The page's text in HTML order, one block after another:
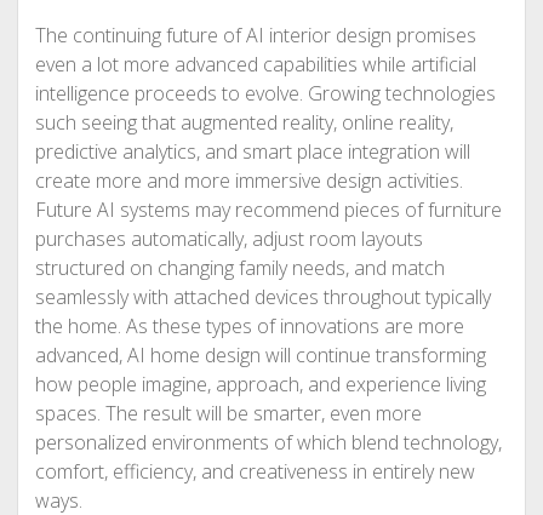
The continuing future of AI interior design promises
even a lot more advanced capabilities while artificial
intelligence proceeds to evolve. Growing technologies
such seeing that augmented reality, online reality,
predictive analytics, and smart place integration will
create more and more immersive design activities.
Future AI systems may recommend pieces of furniture
purchases automatically, adjust room layouts
structured on changing family needs, and match
seamlessly with attached devices throughout typically
the home. As these types of innovations are more
advanced, AI home design will continue transforming
how people imagine, approach, and experience living
spaces. The result will be smarter, even more
personalized environments of which blend technology,
comfort, efficiency, and creativeness in entirely new
ways.